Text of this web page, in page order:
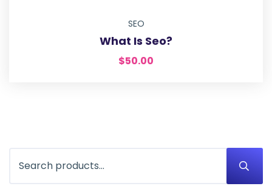
SEO
What Is Seo?
$50.00